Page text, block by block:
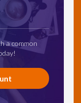
a common